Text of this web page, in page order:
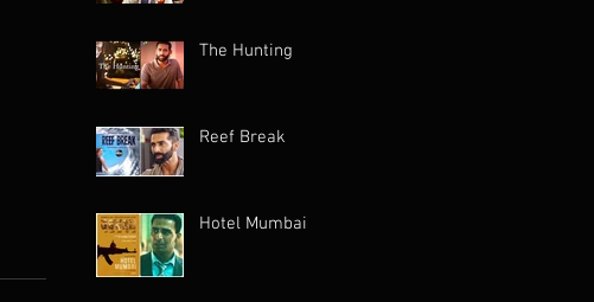
The Hunting
Reef Break
Hotel Mumbai